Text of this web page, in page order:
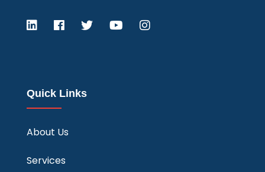
Quick Links
About Us
Services